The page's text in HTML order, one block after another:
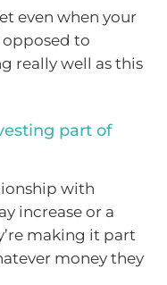
even when your
to
really well as this
part of
with
increase or a
making it part
money they